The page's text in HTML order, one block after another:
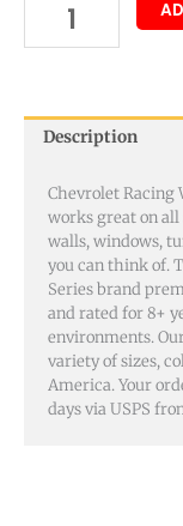
Description
Chevrolet Racing
works great on all
walls, windows,
you can think of.
Series brand
and rated for 8+
environments.
variety of sizes,
America. Your
days via USPS